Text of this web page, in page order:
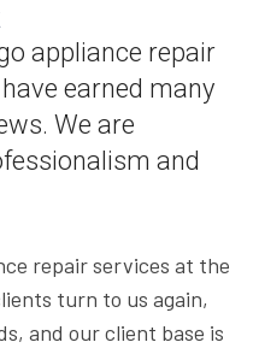
appliance repair
earned many
We are
and
repair services at the
turn to us again,
and our client base is